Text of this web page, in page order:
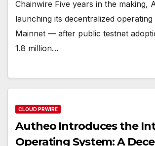
Chainwire Five years in the making,
launching its decentralized
Mainnet — after public testnet
1.8 million…
CLOUD PRWIRE
Autheo Introduces the
Operating System: A